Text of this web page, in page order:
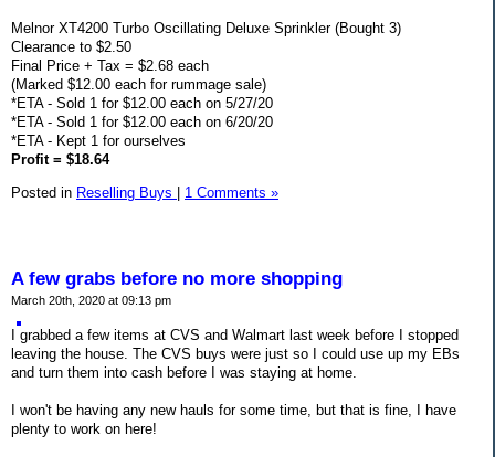
Melnor XT4200 Turbo Oscillating Deluxe Sprinkler (Bought 3)
Clearance to $2.50
Final Price + Tax = $2.68 each
(Marked $12.00 each for rummage sale)
*ETA - Sold 1 for $12.00 each on 5/27/20
*ETA - Sold 1 for $12.00 each on 6/20/20
*ETA - Kept 1 for ourselves
Profit = $18.64
Posted in Reselling Buys | 1 Comments »
A few grabs before no more shopping
March 20th, 2020 at 09:13 pm
I grabbed a few items at CVS and Walmart last week before I stopped
leaving the house. The CVS buys were just so I could use up my EBs
and turn them into cash before I was staying at home.
I won't be having any new hauls for some time, but that is fine, I have
plenty to work on here!